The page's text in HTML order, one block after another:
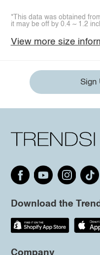
*This data was obtained
it may be off by 0.4 ~ 1.2
View more size
Sign
Download the
Company